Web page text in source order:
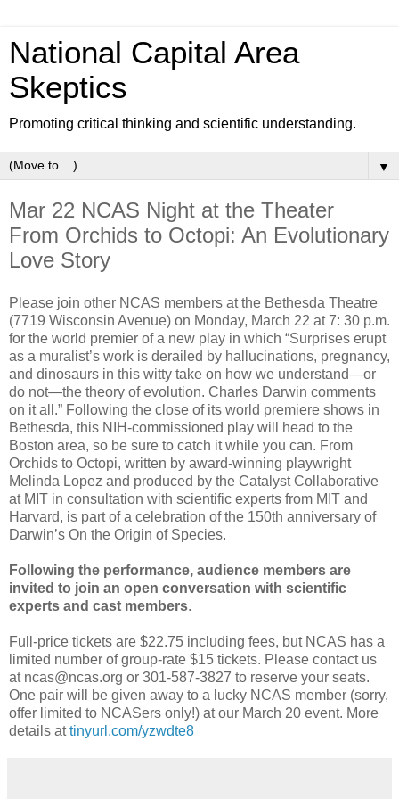
National Capital Area
Skeptics
Promoting critical thinking and scientific understanding.
▼
Mar 22 NCAS Night at the Theater
From Orchids to Octopi: An Evolutionary
Love Story
Please join other NCAS members at the Bethesda Theatre
(7719 Wisconsin Avenue) on Monday, March 22 at 7: 30 p.m.
for the world premier of a new play in which “Surprises erupt
as a muralist’s work is derailed by hallucinations, pregnancy,
and dinosaurs in this witty take on how we understand—or
do not—the theory of evolution. Charles Darwin comments
on it all.” Following the close of its world premiere shows in
Bethesda, this NIH-commissioned play will head to the
Boston area, so be sure to catch it while you can. From
Orchids to Octopi, written by award-winning playwright
Melinda Lopez and produced by the Catalyst Collaborative
at MIT in consultation with scientific experts from MIT and
Harvard, is part of a celebration of the 150th anniversary of
Darwin’s On the Origin of Species.
Following the performance, audience members are
invited to join an open conversation with scientific
experts and cast members.
Full-price tickets are $22.75 including fees, but NCAS has a
limited number of group-rate $15 tickets. Please contact us
at ncas@ncas.org or 301-587-3827 to reserve your seats.
One pair will be given away to a lucky NCAS member (sorry,
offer limited to NCASers only!) at our March 20 event. More
details attinyurl.com/yzwdte8